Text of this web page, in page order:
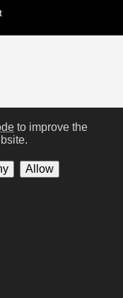
to improve the
Allow